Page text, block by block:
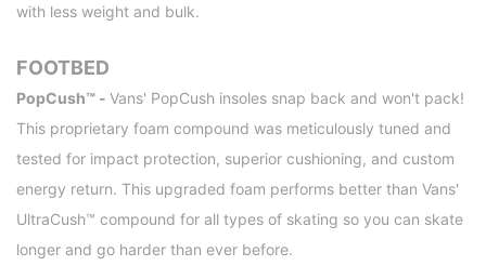
with less weight and bulk.
FOOTBED
PopCush™ - Vans' PopCush insoles snap back and won't pack!
This proprietary foam compound was meticulously tuned and
tested for impact protection, superior cushioning, and custom
energy return. This upgraded foam performs better than Vans'
UltraCush™ compound for all types of skating so you can skate
longer and go harder than ever before.